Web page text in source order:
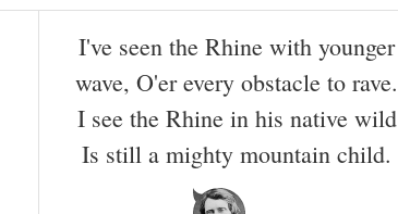
I've seen the Rhine with younger
wave, O'er every obstacle to rave.
I see the Rhine in his native wild
Is still a mighty mountain child.